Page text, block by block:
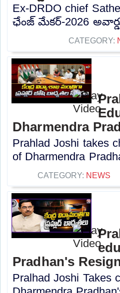
Ex-DRDO chief
ఛేంజ్ మేకర్-2026
CATEGORY:
Dharmendra
Prahlad Joshi takes
of Dharmendra
CATEGORY: NEWS
Pradhan's
Pralhad Joshi Takes